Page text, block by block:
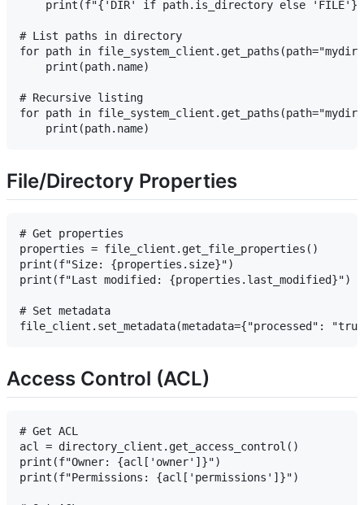
print(f"{'DIR' if path.is_directory else
# List paths in directory
for path in
    print(path.name)
# Recursive listing
for path in
File/Directory Properties
# Get properties
properties = file_client.get_file_properties()
print(f"Size: {properties.size}")
print(f"Last modified: {properties.last_modified}")
# Set metadata
Access Control (ACL)
# Get ACL
acl = directory_client.get_access_control()
print(f"Owner: {acl['owner']}")
print(f"Permissions: {acl['permissions']}")